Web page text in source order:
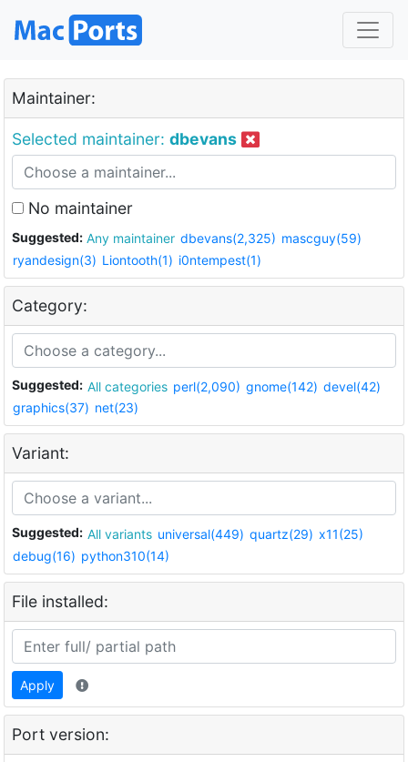
Maintainer:
Selected maintainer: dbevans
No maintainer
Suggested: Any maintainer dbevans(2,325) mascguy(59)
ryandesign(3) Liontooth(1) i0ntempest(1)
Category:
Suggested: All categories perl(2,090) gnome(142) devel(42)
graphics(37) net(23)
Variant:
Suggested: All variants universal(449) quartz(29) x11(25)
debug(16) python310(14)
File installed:
Apply
Port version: